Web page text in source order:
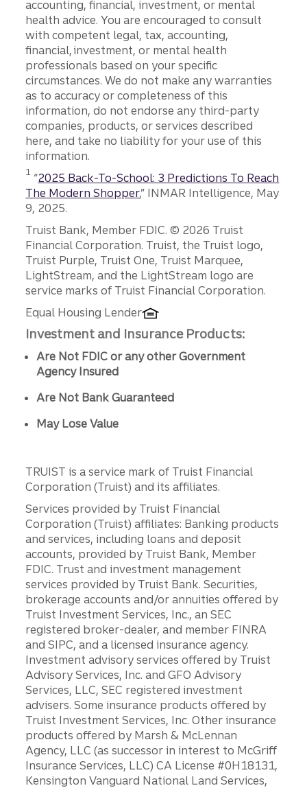
accounting, financial, investment, or mental
health advice. You are encouraged to consult
with competent legal, tax, accounting,
financial, investment, or mental health
professionals based on your specific
circumstances. We do not make any warranties
as to accuracy or completeness of this
information, do not endorse any third-party
companies, products, or services described
here, and take no liability for your use of this
information.
Disclosure
1 “2025 Back-To-School: 3 Predictions To Reach
The Modern Shopper,” INMAR Intelligence, May
9, 2025.
Disclosures
Truist Bank, Member FDIC. © 2026 Truist
Financial Corporation. Truist, the Truist logo,
Truist Purple, Truist One, Truist Marquee,
LightStream, and the LightStream logo are
service marks of Truist Financial Corporation.
Equal Housing Lender
Investment and Insurance Products:
Are Not FDIC or any other Government
Agency Insured
Are Not Bank Guaranteed
May Lose Value
TRUIST is a service mark of Truist Financial
Corporation (Truist) and its affiliates.
Services provided by Truist Financial
Corporation (Truist) affiliates: Banking products
and services, including loans and deposit
accounts, provided by Truist Bank, Member
FDIC. Trust and investment management
services provided by Truist Bank. Securities,
brokerage accounts and/or annuities offered by
Truist Investment Services, Inc., an SEC
registered broker-dealer, and member FINRA
and SIPC, and a licensed insurance agency.
Investment advisory services offered by Truist
Advisory Services, Inc. and GFO Advisory
Services, LLC, SEC registered investment
advisers. Some insurance products offered by
Truist Investment Services, Inc. Other insurance
products offered by Marsh & McLennan
Agency, LLC (as successor in interest to McGriff
Insurance Services, LLC) CA License #0H18131,
Kensington Vanguard National Land Services,